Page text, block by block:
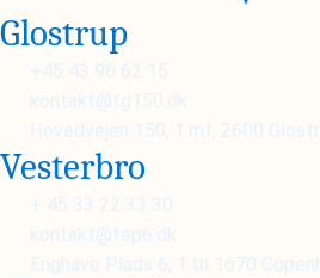
Glostrup
+45 43 96 62 15
kontakt@tg150.dk
Hovedvejen 150, 1.mf, 2600
Vesterbro
+ 45 33 22 33 30
kontakt@tep6.dk
Enghave Plads 6, 1.th 1670